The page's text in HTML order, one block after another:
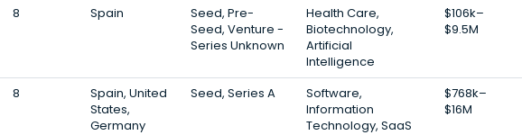
8 Spain
Seed, Pre-
Seed, Venture -
Series Unknown
Health Care,
Biotechnology,
Artificial
Intelligence
$106k–
$9.5M
8
Spain, United
States,
Germany
Seed, Series A
Software,
Information
Technology, SaaS
$768k–
$16M